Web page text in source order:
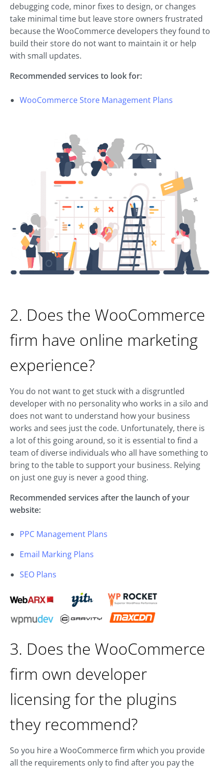
debugging code, minor fixes to design, or changes
take minimal time but leave store owners frustrated
because the WooCommerce developers they found to
build their store do not want to maintain it or help
with small updates.
Recommended services to look for:
WooCommerce Store Management Plans
2. Does the WooCommerce
firm have online marketing
experience?
You do not want to get stuck with a disgruntled
developer with no personality who works in a silo and
does not want to understand how your business
works and sees just the code. Unfortunately, there is
a lot of this going around, so it is essential to find a
team of diverse individuals who all have something to
bring to the table to support your business. Relying
on just one guy is never a good thing.
Recommended services after the launch of your
website:
PPC Management Plans
Email Marking Plans
SEO Plans
3. Does the WooCommerce
firm own developer
licensing for the plugins
they recommend?
So you hire a WooCommerce firm which you provide
all the requirements only to find after you pay the